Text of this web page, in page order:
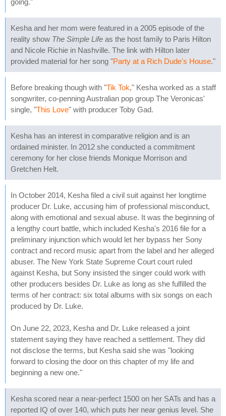
going."
Kesha and her mom were featured in a 2005 episode of the
reality show The Simple Life as the host family to Paris Hilton
and Nicole Richie in Nashville. The link with Hilton later
provided material for her song "Party at a Rich Dude's House."
Before breaking though with "Tik Tok," Kesha worked as a staff
songwriter, co-penning Australian pop group The Veronicas'
single, "This Love" with producer Toby Gad.
Kesha has an interest in comparative religion and is an
ordained minister. In 2012 she conducted a commitment
ceremony for her close friends Monique Morrison and
Gretchen Helt.
In October 2014, Kesha filed a civil suit against her longtime
producer Dr. Luke, accusing him of professional misconduct,
along with emotional and sexual abuse. It was the beginning of
a lengthy court battle, which included Kesha's 2016 file for a
preliminary injunction which would let her bypass her Sony
contract and record music apart from the label and her alleged
abuser. The New York State Supreme Court court ruled
against Kesha, but Sony insisted the singer could work with
other producers besides Dr. Luke as long as she fulfilled the
terms of her contract: six total albums with six songs on each
produced by Dr. Luke.
On June 22, 2023, Kesha and Dr. Luke released a joint
statement saying they have reached a settlement. They did
not disclose the terms, but Kesha said she was "looking
forward to closing the door on this chapter of my life and
beginning a new one."
Kesha scored near a near-perfect 1500 on her SATs and has a
reported IQ of over 140, which puts her near genius level. She